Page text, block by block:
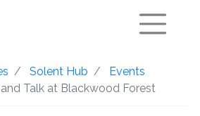
Solent Hub
Events
Talk at Blackwood Forest